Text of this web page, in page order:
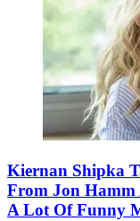
Kiernan Shipka
From Jon Hamm
A Lot Of Funny